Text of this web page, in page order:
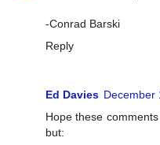
-Conrad Barski
Reply
Ed Davies December
Hope these
but: